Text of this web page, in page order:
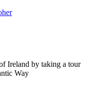
Ireland by taking a tour
Way